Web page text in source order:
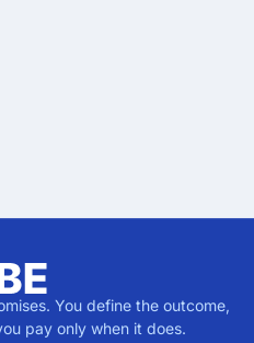
You define the outcome,
pay only when it does.